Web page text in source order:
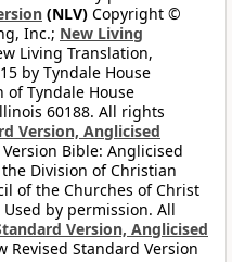
(NLV) Copyright ©
Inc.; New Living
Living Translation,
by Tyndale House
of Tyndale House
60188. All rights
Version, Anglicised
Bible: Anglicised
Division of Christian
of the Churches of Christ
by permission. All
Version, Anglicised
Revised Standard Version